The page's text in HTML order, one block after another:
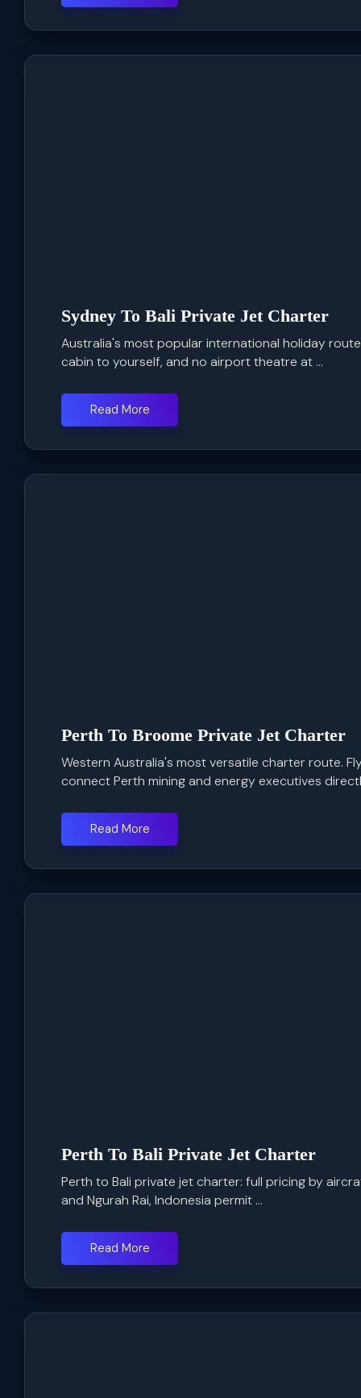
Sydney To Bali Private Jet Charter
Australia's most popular international holiday
cabin to yourself, and no airport theatre at ...
Read More
Perth To Broome Private Jet Charter
Western Australia's most versatile charter route.
connect Perth mining and energy executives
Read More
Perth To Bali Private Jet Charter
Perth to Bali private jet charter: full pricing by
and Ngurah Rai, Indonesia permit ...
Read More